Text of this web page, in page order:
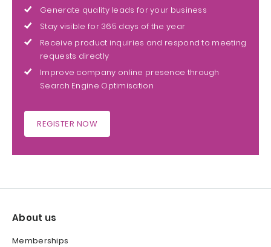
Generate quality leads for your business
Stay visible for 365 days of the year
Receive product inquiries and respond to meeting
requests directly
Improve company online presence through
Search Engine Optimisation
REGISTER NOW
About us
Memberships